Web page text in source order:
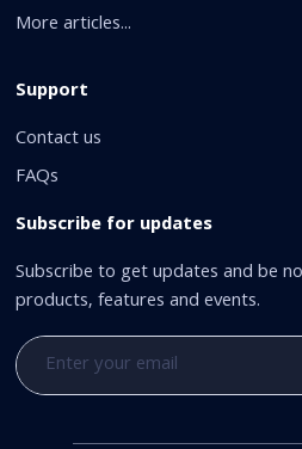
More articles...
Support
Contact us
FAQs
Subscribe for updates
Subscribe to get updates and be
products, features and events.